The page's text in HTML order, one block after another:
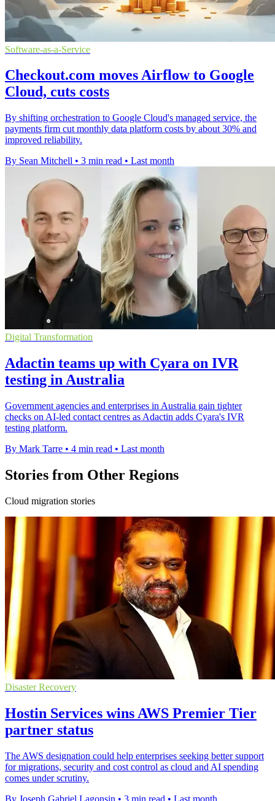
Software-as-a-Service
Checkout.com moves Airflow to Google
Cloud, cuts costs
By shifting orchestration to Google Cloud's managed service, the
payments firm cut monthly data platform costs by about 30% and
improved reliability.
By Sean Mitchell • 3 min read • Last month
Digital Transformation
Adactin teams up with Cyara on IVR
testing in Australia
Government agencies and enterprises in Australia gain tighter
checks on AI-led contact centres as Adactin adds Cyara's IVR
testing platform.
By Mark Tarre • 4 min read • Last month
Stories from Other Regions
Cloud migration stories
Disaster Recovery
Hostin Services wins AWS Premier Tier
partner status
The AWS designation could help enterprises seeking better support
for migrations, security and cost control as cloud and AI spending
comes under scrutiny.
By Joseph Gabriel Lagonsin • 3 min read • Last month